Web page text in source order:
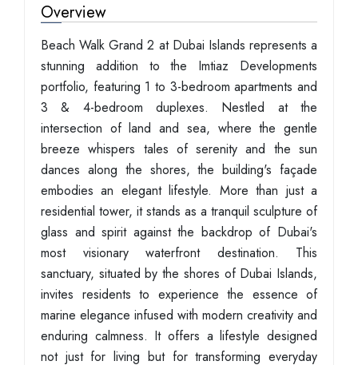
Overview
Beach Walk Grand 2 at Dubai Islands represents a
stunning addition to the Imtiaz Developments
portfolio, featuring 1 to 3-bedroom apartments and
3 & 4-bedroom duplexes. Nestled at the
intersection of land and sea, where the gentle
breeze whispers tales of serenity and the sun
dances along the shores, the building's façade
embodies an elegant lifestyle. More than just a
residential tower, it stands as a tranquil sculpture of
glass and spirit against the backdrop of Dubai's
most visionary waterfront destination. This
sanctuary, situated by the shores of Dubai Islands,
invites residents to experience the essence of
marine elegance infused with modern creativity and
enduring calmness. It offers a lifestyle designed
not just for living but for transforming everyday